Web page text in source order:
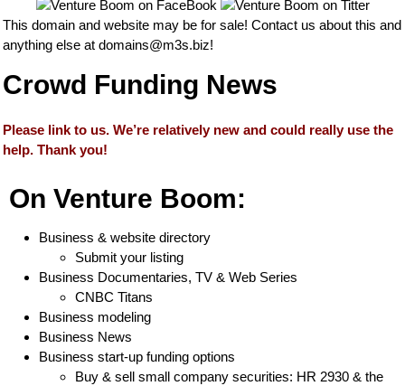
This domain and website may be for sale! Contact us about this and
anything else at domains@m3s.biz!
Crowd Funding News
Please link to us. We’re relatively new and could really use the
help. Thank you!
On Venture Boom:
Business & website directory
Submit your listing
Business Documentaries, TV & Web Series
CNBC Titans
Business modeling
Business News
Business start-up funding options
Buy & sell small company securities: HR 2930 & the